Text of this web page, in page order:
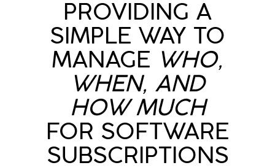
PROVIDING A
SIMPLE WAY TO
MANAGE WHO,
WHEN, AND
HOW MUCH
FOR SOFTWARE
SUBSCRIPTIONS